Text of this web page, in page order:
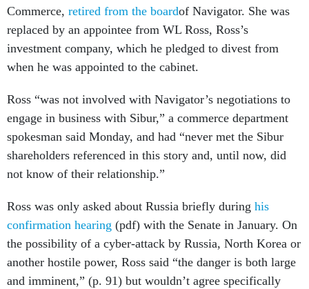
Commerce, retired from the boardof Navigator. She was
replaced by an appointee from WL Ross, Ross’s
investment company, which he pledged to divest from
when he was appointed to the cabinet.
Ross “was not involved with Navigator’s negotiations to
engage in business with Sibur,” a commerce department
spokesman said Monday, and had “never met the Sibur
shareholders referenced in this story and, until now, did
not know of their relationship.”
Ross was only asked about Russia briefly during his
confirmation hearing (pdf) with the Senate in January. On
the possibility of a cyber-attack by Russia, North Korea or
another hostile power, Ross said “the danger is both large
and imminent,” (p. 91) but wouldn’t agree specifically